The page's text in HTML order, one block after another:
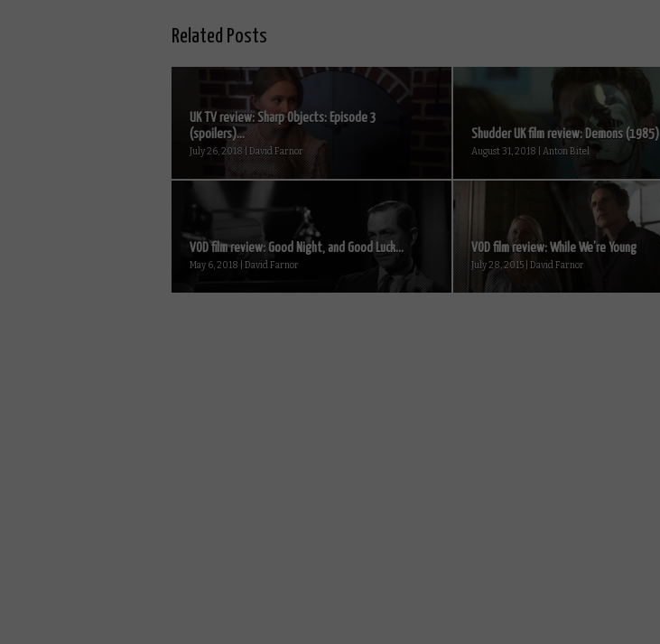
Related Posts
UK TV review: Sharp Objects: Episode 3
(spoilers)...
July 26, 2018 | David Farnor
Shudder UK film review: Demons (1985)
August 31, 2018 | Anton Bitel
VOD film review: Good Night, and Good Luck...
May 6, 2018 | David Farnor
VOD film review: While We’re Young
July 28, 2015 | David Farnor